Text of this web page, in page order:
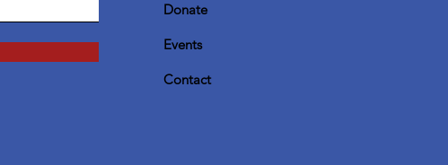
Donate
Events
Contact